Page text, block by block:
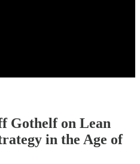
Gothelf on Lean
in the Age of